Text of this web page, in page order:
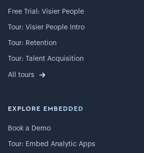
Free Trial: Visier People
Tour: Visier People Intro
Tour: Retention
Tour: Talent Acquisition
All tours
EXPLORE EMBEDDED
Book a Demo
Tour: Embed Analytic Apps